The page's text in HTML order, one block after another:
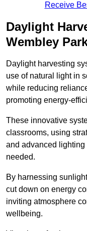
Receive
Daylight
Wembley
Daylight harvesting
use of natural light in
while reducing
promoting energy-
These innovative
classrooms, using
and advanced
needed.
By harnessing
cut down on energy
inviting atmosphere
wellbeing.